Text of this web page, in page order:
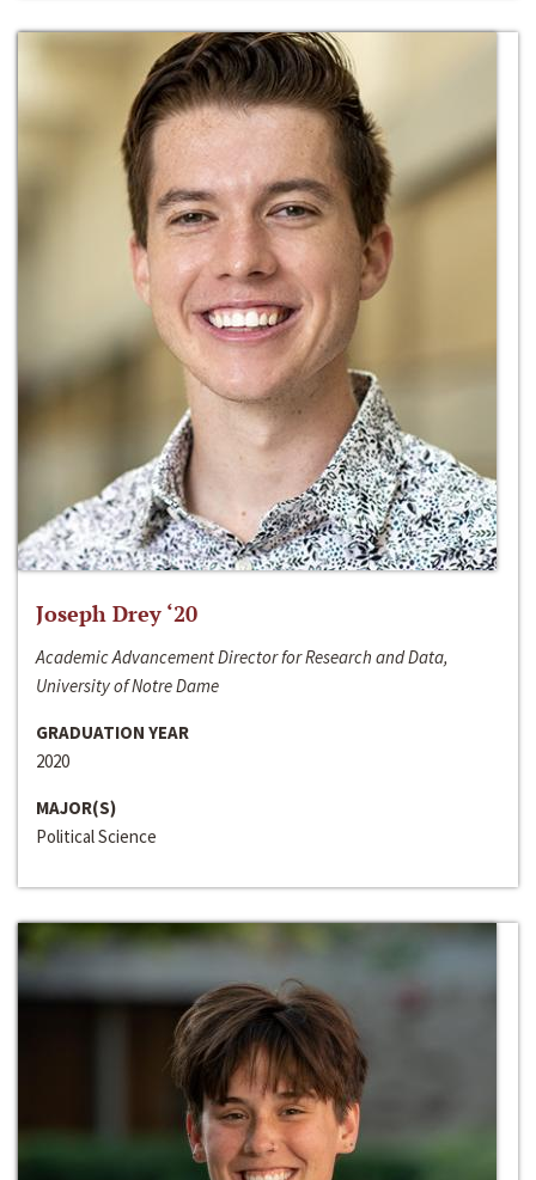
Joseph Drey ‘20
Academic Advancement Director for Research and Data,
University of Notre Dame
GRADUATION YEAR
2020
MAJOR(S)
Political Science